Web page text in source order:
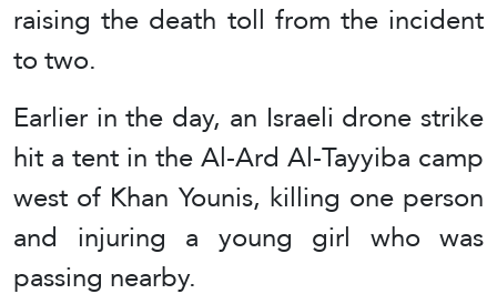
raising the death toll from the incident
to two.
Earlier in the day, an Israeli drone strike
hit a tent in the Al-Ard Al-Tayyiba camp
west of Khan Younis, killing one person
and injuring a young girl who was
passing nearby.